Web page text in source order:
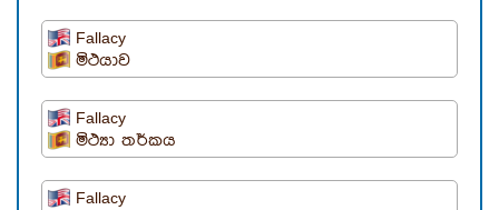
Fallacy
මිථයාව
Fallacy
මිථ්‍යා තර්කය
Fallacy